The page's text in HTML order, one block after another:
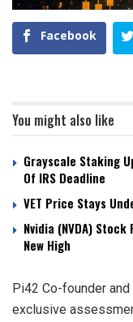
Facebook
You might also like
Grayscale Staking
Of IRS Deadline
VET Price Stays
Nvidia (NVDA)
New High
Pi42 Co-founder
exclusive